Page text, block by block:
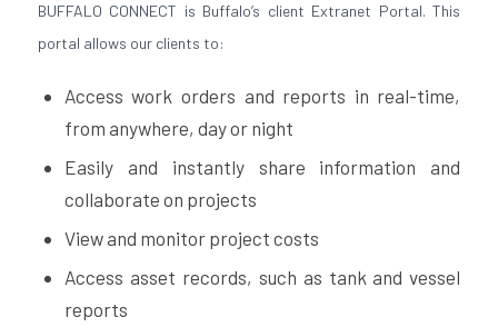
BUFFALO CONNECT is Buffalo’s client Extranet Portal. This
portal allows our clients to:
Access work orders and reports in real-time,
from anywhere, day or night
Easily and instantly share information and
collaborate on projects
View and monitor project costs
Access asset records, such as tank and vessel
reports